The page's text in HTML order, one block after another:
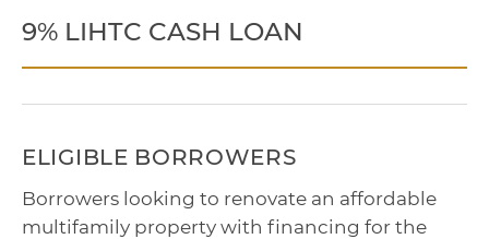
9% LIHTC CASH LOAN
ELIGIBLE BORROWERS
Borrowers looking to renovate an affordable
multifamily property with financing for the